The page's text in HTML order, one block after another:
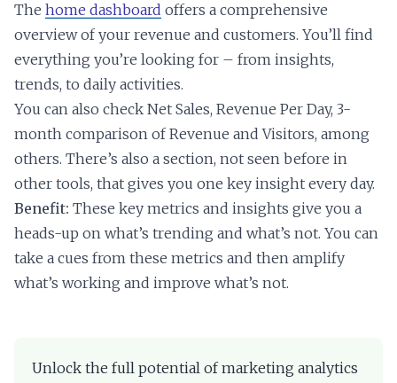
The home dashboard offers a comprehensive
overview of your revenue and customers. You’ll find
everything you’re looking for – from insights,
trends, to daily activities.
You can also check Net Sales, Revenue Per Day, 3-
month comparison of Revenue and Visitors, among
others. There’s also a section, not seen before in
other tools, that gives you one key insight every day.
Benefit: These key metrics and insights give you a
heads-up on what’s trending and what’s not. You can
take a cues from these metrics and then amplify
what’s working and improve what’s not.
Unlock the full potential of marketing analytics